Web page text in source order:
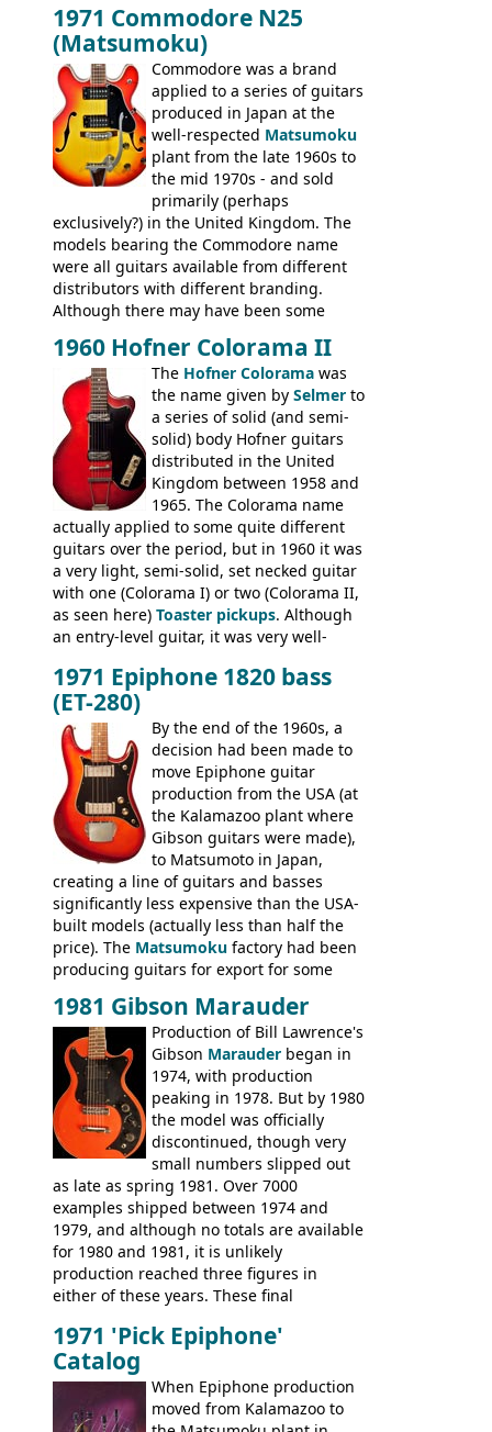
acoustics branded Gibson, Hofner, Selmer
and Giannini
version would have been sold in
mainland Europe as the Hofner 161.
1971 Commodore N25
(Matsumoku)
Commodore was a brand
applied to a series of guitars
produced in Japan at the
well-respected Matsumoku
plant from the late 1960s to
the mid 1970s - and sold
primarily (perhaps
exclusively?) in the United Kingdom. The
models bearing the Commodore name
were all guitars available from different
distributors with different branding.
Although there may have been some
(specifically headstock branding) most
had the same basic bodies, hardware and
construction. Equivalent models to the
Commodore N25 (and this is by no means
an exhaustive list) include the Aria 5102T,
Conrad 5102T(?), Electra 2221, Lyle 5102T,
Ventura V-1001, Univox Coily - and most
famously the Epiphone 5102T / Epiphone
EA-250.
1960 Hofner Colorama II
The Hofner Colorama was
the name given by Selmer to
a series of solid (and semi-
solid) body Hofner guitars
distributed in the United
Kingdom between 1958 and
1965. The Colorama name
actually applied to some quite different
guitars over the period, but in 1960 it was
a very light, semi-solid, set necked guitar
with one (Colorama I) or two (Colorama II,
as seen here) Toaster pickups. Although
an entry-level guitar, it was very well-
step up (at least in terms of
craftsmanship) from many of the
Colorama guitars that would follow, and a
good deal of the guitars available in
Britain circa 1960.
1971 Epiphone 1820 bass
(ET-280)
By the end of the 1960s, a
decision had been made to
move Epiphone guitar
production from the USA (at
the Kalamazoo plant where
Gibson guitars were made),
to Matsumoto in Japan,
creating a line of guitars and basses
significantly less expensive than the USA-
built models (actually less than half the
price). The Matsumoku factory had been
producing guitars for export for some
number of guitar models and the 5120
electric acoustic bass) were the first
Epiphone models to be made there.
These new Epiphones were based on
existing Matsumoku guitars, sharing
body shapes, and hardware, but the
Epiphone line was somewhat upgraded,
with inlaid logos and a 2x2 peghead
configuration. Over the course of the 70s,
the Japanese output improved
dramatically, and in many ways these
early 70s models are a low point for the
brand. Having said this, there are a lot
worse guitars out there, and as well as
bass can certainly provide the goods
when required.
1981 Gibson Marauder
Production of Bill Lawrence's
Gibson Marauder began in
1974, with production
peaking in 1978. But by 1980
the model was officially
discontinued, though very
small numbers slipped out
as late as spring 1981. Over 7000
examples shipped between 1974 and
1979, and although no totals are available
for 1980 and 1981, it is unlikely
production reached three figures in
either of these years. These final
Gibson Nashville plant, and had some
nice features not available through the
later years of production, such as a
rosewood fretboard, and in this case, an
opaque 'Devil Red' finish. It's a great
1971 'Pick Epiphone'
Catalog
When Epiphone production
moved from Kalamazoo to